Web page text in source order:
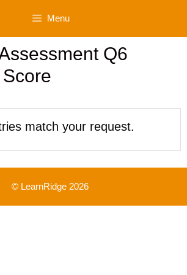
Menu
Q6
match your request.
© LearnRidge 2026